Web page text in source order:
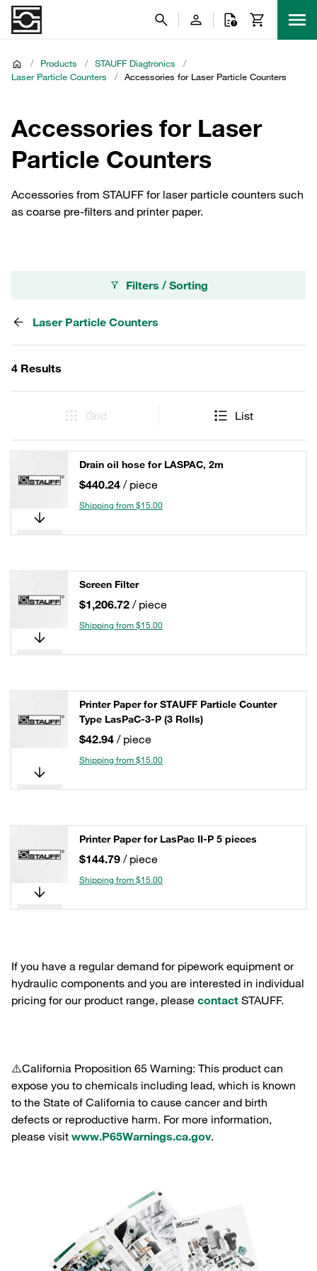
/ Products / STAUFF Diagtronics
/
Laser Particle Counters
/ Accessories for Laser Particle Counters
Accessories for Laser
Particle Counters
Accessories from STAUFF for laser particle counters such
as coarse pre-filters and printer paper.
Filters / Sorting
Laser Particle Counters
4 Results
Grid List
Drain oil hose for LASPAC, 2m
$440.24 / piece
Shipping from $15.00
Screen Filter
$1,206.72 / piece
Shipping from $15.00
Printer Paper for STAUFF Particle Counter
Type LasPaC-3-P (3 Rolls)
$42.94 / piece
Shipping from $15.00
Printer Paper for LasPac II-P 5 pieces
$144.79 / piece
Shipping from $15.00
If you have a regular demand for pipework equipment or
hydraulic components and you are interested in individual
pricing for our product range, please contact STAUFF.
⚠️California Proposition 65 Warning: This product can
expose you to chemicals including lead, which is known
to the State of California to cause cancer and birth
defects or reproductive harm. For more information,
please visit www.P65Warnings.ca.gov.